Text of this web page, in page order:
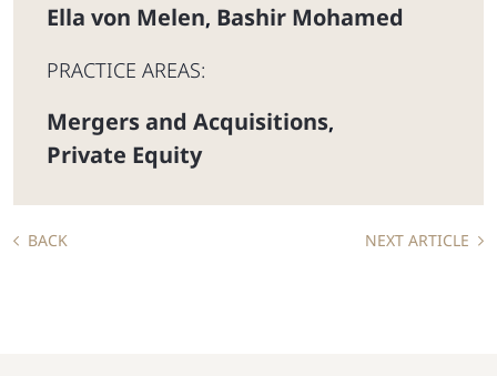
Ella von Melen, Bashir Mohamed
PRACTICE AREAS:
Mergers and Acquisitions,
Private Equity
BACK NEXT ARTICLE